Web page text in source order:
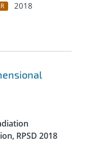
2018
RPSD 2018